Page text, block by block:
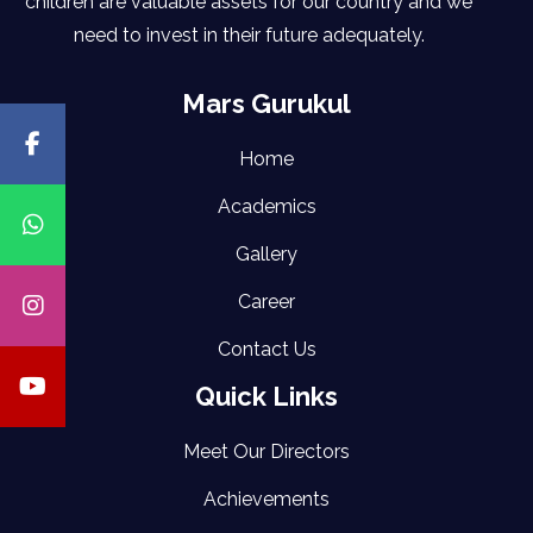
need to invest in their future adequately.
Mars Gurukul
Home
Academics
Gallery
Career
Contact Us
Quick Links
Meet Our Directors
Achievements